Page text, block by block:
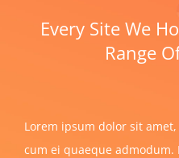
Every Site We
Range
Lorem ipsum dolor sit
cum ei quaeque